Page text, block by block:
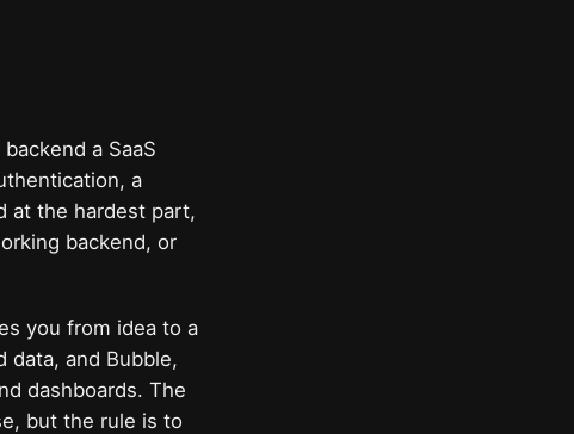
a SaaS
a
at the hardest part,
backend, or
you from idea to a
data, and Bubble,
dashboards. The
but the rule is to